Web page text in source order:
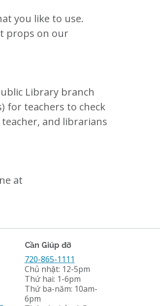
you like to use.
props on our
Library branch
for teachers to check
and librarians
at
Cần Giúp đỡ
720-865-1111
Chủ nhật: 12-5pm
Thứ hai: 1-6pm
Thứ ba-năm: 10am-
6pm